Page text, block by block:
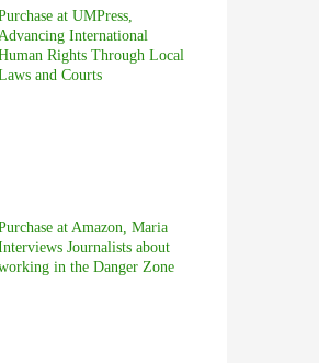
at UMPress,
International
Rights Through Local
and Courts
at Amazon, Maria
Journalists about
in the Danger Zone